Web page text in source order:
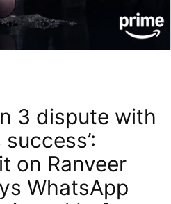
3 dispute with
on Ranveer
WhatsApp